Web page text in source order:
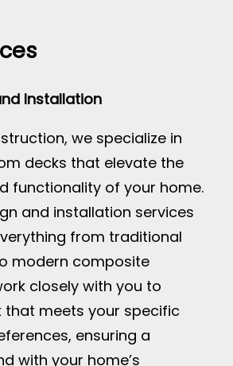
Installation
we specialize in
decks that elevate the
functionality of your home.
and installation services
from traditional
modern composite
closely with you to
that meets your specific
ensuring a
with your home’s